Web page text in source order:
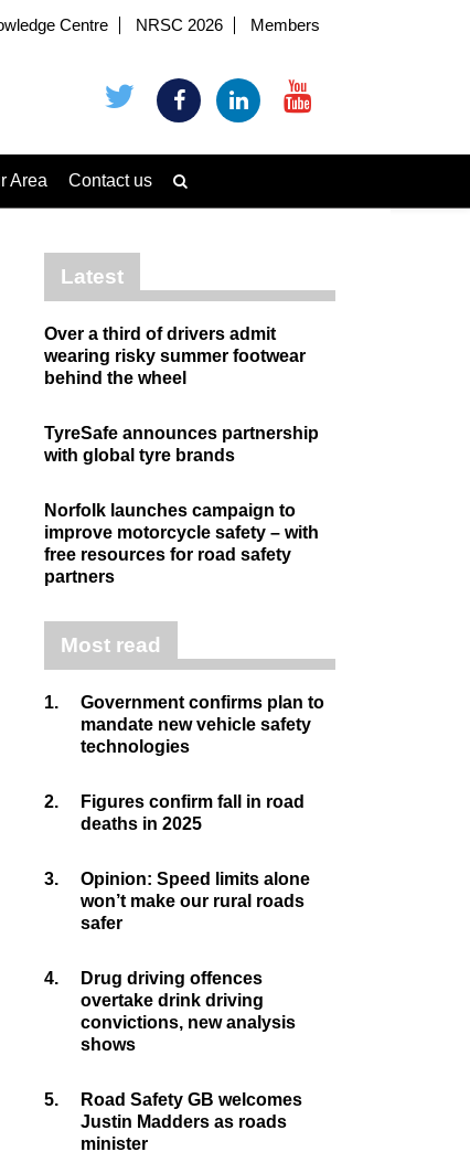
Centre NRSC 2026 Members
Area Contact us
Latest
Over a third of drivers admit
wearing risky summer footwear
behind the wheel
TyreSafe announces partnership
with global tyre brands
Norfolk launches campaign to
improve motorcycle safety – with
free resources for road safety
partners
Most read
1.
Government confirms plan to
mandate new vehicle safety
technologies
2.
Figures confirm fall in road
deaths in 2025
3.
Opinion: Speed limits alone
won’t make our rural roads
safer
4.
Drug driving offences
overtake drink driving
convictions, new analysis
shows
5.
Road Safety GB welcomes
Justin Madders as roads
minister